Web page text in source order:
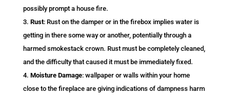
possibly prompt a house fire.
Rust: Rust on the damper or in the firebox implies water is
getting in there some way or another, potentially through a
harmed smokestack crown. Rust must be completely cleaned,
and the difficulty that caused it must be immediately fixed.
Moisture Damage: wallpaper or walls within your home
close to the fireplace are giving indications of dampness harm